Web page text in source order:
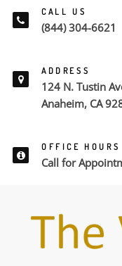
CALL US
(844) 304-6621
ADDRESS
124 N. Tustin
Anaheim, CA
OFFICE HOURS
Call for